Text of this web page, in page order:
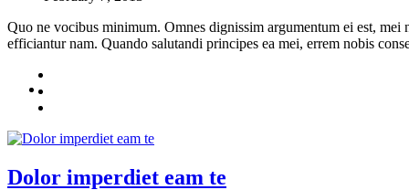
Quo ne vocibus minimum. Omnes dignissim argumentum ei est,
efficiantur nam. Quando salutandi principes ea mei, errem nobis
Dolor imperdiet eam te